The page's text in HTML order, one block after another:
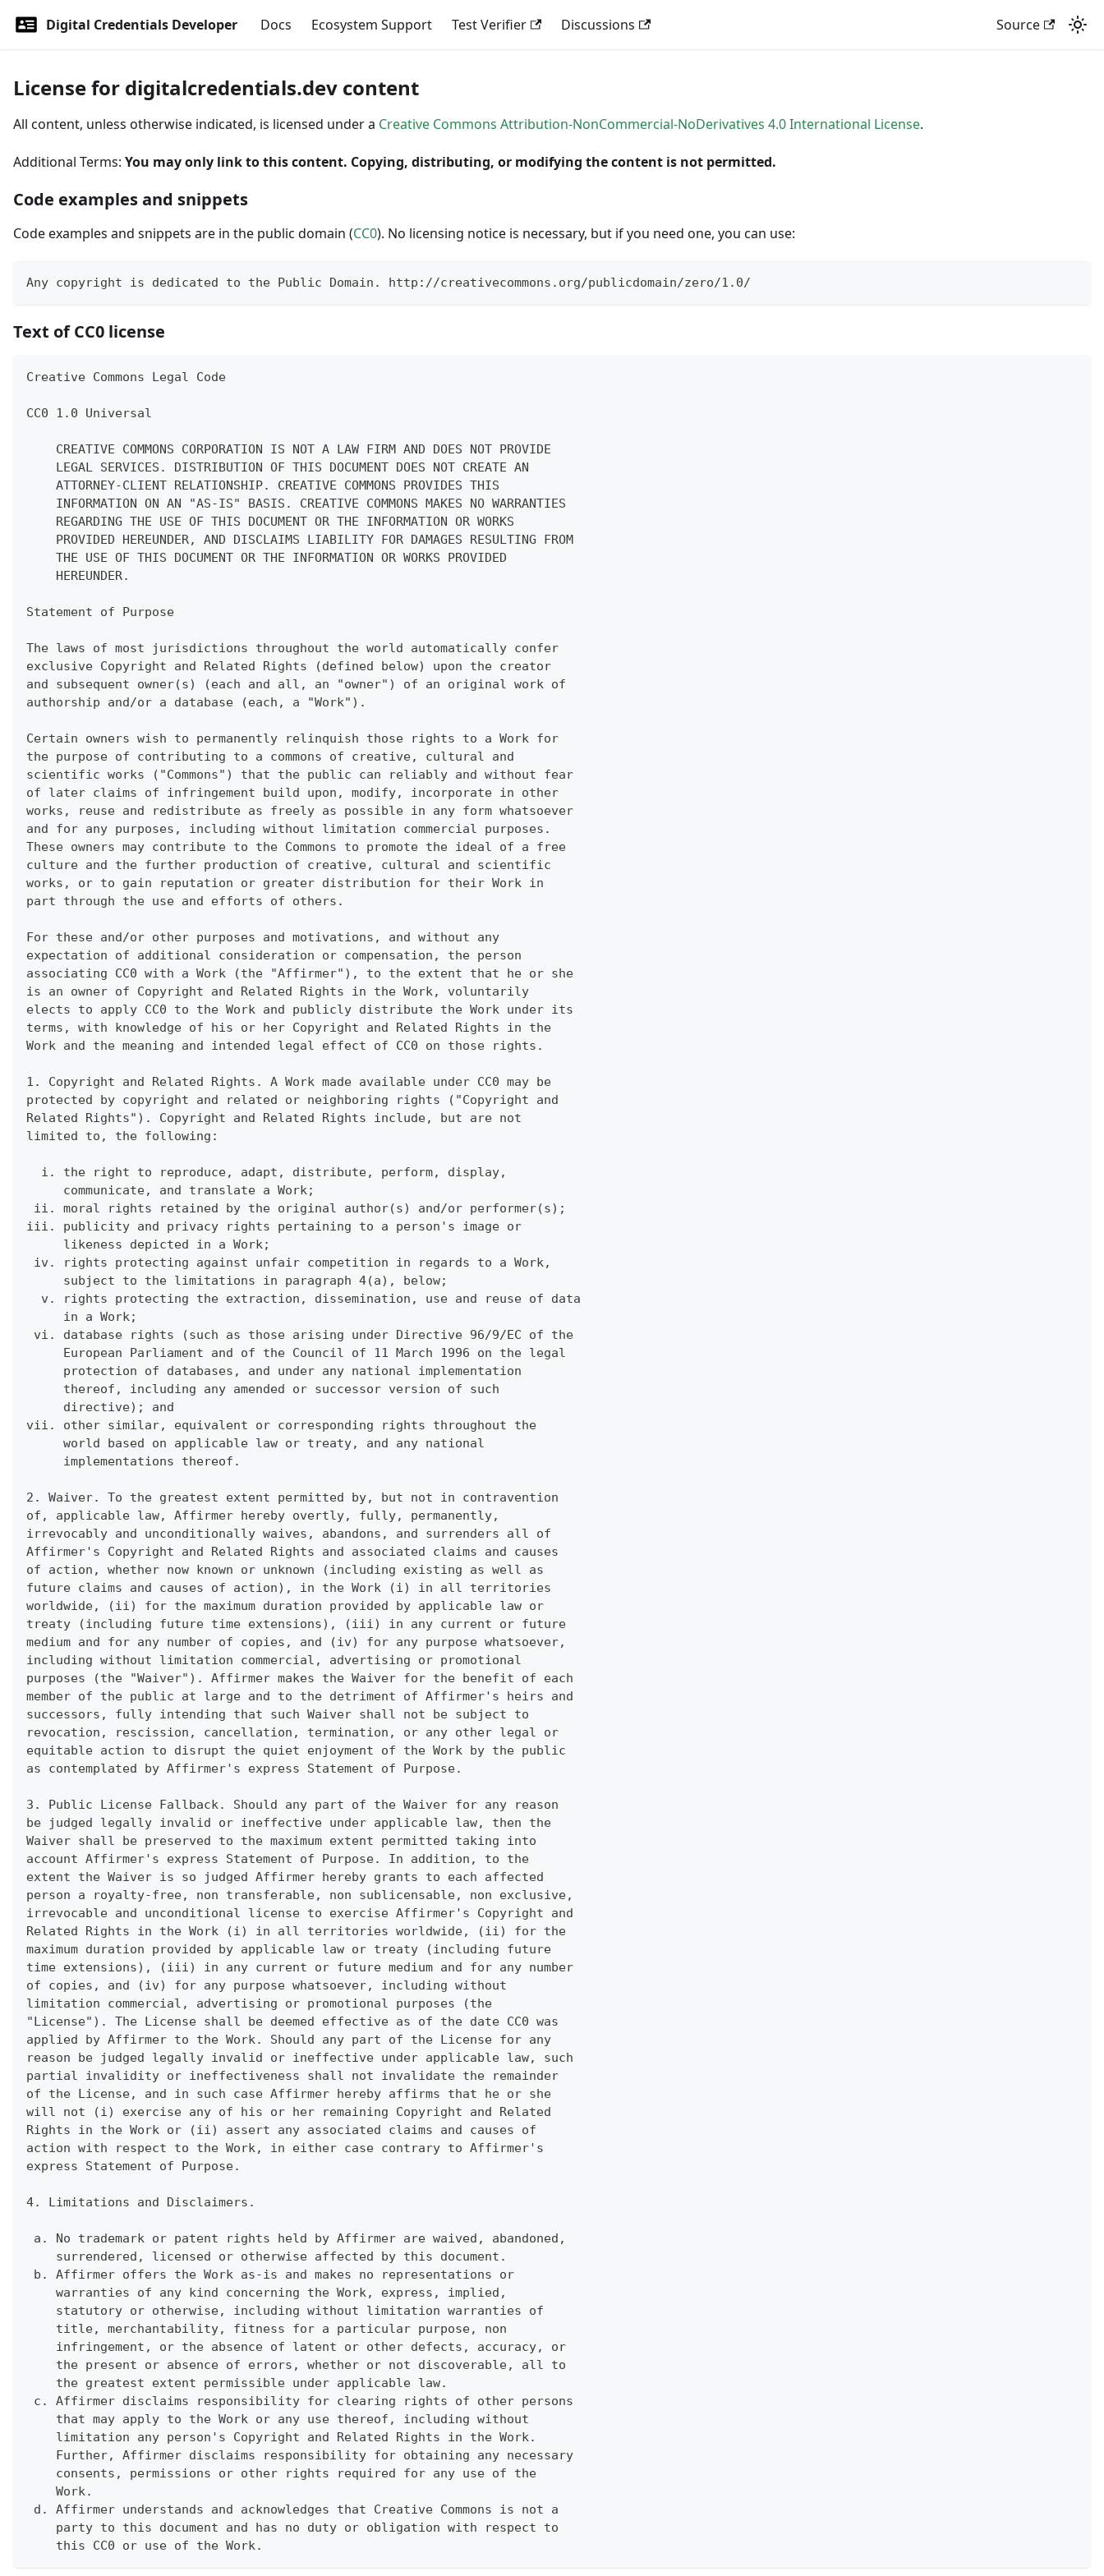
Digital Credentials Developer Docs Ecosystem Support Test Verifier Discussions Source
License for digitalcredentials.dev content
All content, unless otherwise indicated, is licensed under a Creative Commons Attribution-NonCommercial-NoDerivatives 4.0 International License.
Additional Terms: You may only link to this content. Copying, distributing, or modifying the content is not permitted.
Code examples and snippets
Code examples and snippets are in the public domain (CC0). No licensing notice is necessary, but if you need one, you can use:
Any copyright is dedicated to the Public Domain. http://creativecommons.org/publicdomain/zero/1.0/
Text of CC0 license
Creative Commons Legal Code
CC0 1.0 Universal
    CREATIVE COMMONS CORPORATION IS NOT A LAW FIRM AND DOES NOT PROVIDE
    LEGAL SERVICES. DISTRIBUTION OF THIS DOCUMENT DOES NOT CREATE AN
    ATTORNEY-CLIENT RELATIONSHIP. CREATIVE COMMONS PROVIDES THIS
    INFORMATION ON AN "AS-IS" BASIS. CREATIVE COMMONS MAKES NO WARRANTIES
    REGARDING THE USE OF THIS DOCUMENT OR THE INFORMATION OR WORKS
    PROVIDED HEREUNDER, AND DISCLAIMS LIABILITY FOR DAMAGES RESULTING FROM
    THE USE OF THIS DOCUMENT OR THE INFORMATION OR WORKS PROVIDED
    HEREUNDER.
Statement of Purpose
The laws of most jurisdictions throughout the world automatically confer
exclusive Copyright and Related Rights (defined below) upon the creator
and subsequent owner(s) (each and all, an "owner") of an original work of
authorship and/or a database (each, a "Work").
Certain owners wish to permanently relinquish those rights to a Work for
the purpose of contributing to a commons of creative, cultural and
scientific works ("Commons") that the public can reliably and without fear
of later claims of infringement build upon, modify, incorporate in other
works, reuse and redistribute as freely as possible in any form whatsoever
and for any purposes, including without limitation commercial purposes.
These owners may contribute to the Commons to promote the ideal of a free
culture and the further production of creative, cultural and scientific
works, or to gain reputation or greater distribution for their Work in
part through the use and efforts of others.
For these and/or other purposes and motivations, and without any
expectation of additional consideration or compensation, the person
associating CC0 with a Work (the "Affirmer"), to the extent that he or she
is an owner of Copyright and Related Rights in the Work, voluntarily
elects to apply CC0 to the Work and publicly distribute the Work under its
terms, with knowledge of his or her Copyright and Related Rights in the
Work and the meaning and intended legal effect of CC0 on those rights.
1. Copyright and Related Rights. A Work made available under CC0 may be
protected by copyright and related or neighboring rights ("Copyright and
Related Rights"). Copyright and Related Rights include, but are not
limited to, the following:
  i. the right to reproduce, adapt, distribute, perform, display,
     communicate, and translate a Work;
ii. moral rights retained by the original author(s) and/or performer(s);
iii. publicity and privacy rights pertaining to a person's image or
     likeness depicted in a Work;
iv. rights protecting against unfair competition in regards to a Work,
     subject to the limitations in paragraph 4(a), below;
  v. rights protecting the extraction, dissemination, use and reuse of data
     in a Work;
vi. database rights (such as those arising under Directive 96/9/EC of the
     European Parliament and of the Council of 11 March 1996 on the legal
     protection of databases, and under any national implementation
     thereof, including any amended or successor version of such
     directive); and
vii. other similar, equivalent or corresponding rights throughout the
     world based on applicable law or treaty, and any national
     implementations thereof.
2. Waiver. To the greatest extent permitted by, but not in contravention
of, applicable law, Affirmer hereby overtly, fully, permanently,
irrevocably and unconditionally waives, abandons, and surrenders all of
Affirmer's Copyright and Related Rights and associated claims and causes
of action, whether now known or unknown (including existing as well as
future claims and causes of action), in the Work (i) in all territories
worldwide, (ii) for the maximum duration provided by applicable law or
treaty (including future time extensions), (iii) in any current or future
medium and for any number of copies, and (iv) for any purpose whatsoever,
including without limitation commercial, advertising or promotional
purposes (the "Waiver"). Affirmer makes the Waiver for the benefit of each
member of the public at large and to the detriment of Affirmer's heirs and
successors, fully intending that such Waiver shall not be subject to
revocation, rescission, cancellation, termination, or any other legal or
equitable action to disrupt the quiet enjoyment of the Work by the public
as contemplated by Affirmer's express Statement of Purpose.
3. Public License Fallback. Should any part of the Waiver for any reason
be judged legally invalid or ineffective under applicable law, then the
Waiver shall be preserved to the maximum extent permitted taking into
account Affirmer's express Statement of Purpose. In addition, to the
extent the Waiver is so judged Affirmer hereby grants to each affected
person a royalty-free, non transferable, non sublicensable, non exclusive,
irrevocable and unconditional license to exercise Affirmer's Copyright and
Related Rights in the Work (i) in all territories worldwide, (ii) for the
maximum duration provided by applicable law or treaty (including future
time extensions), (iii) in any current or future medium and for any number
of copies, and (iv) for any purpose whatsoever, including without
limitation commercial, advertising or promotional purposes (the
"License"). The License shall be deemed effective as of the date CC0 was
applied by Affirmer to the Work. Should any part of the License for any
reason be judged legally invalid or ineffective under applicable law, such
partial invalidity or ineffectiveness shall not invalidate the remainder
of the License, and in such case Affirmer hereby affirms that he or she
will not (i) exercise any of his or her remaining Copyright and Related
Rights in the Work or (ii) assert any associated claims and causes of
action with respect to the Work, in either case contrary to Affirmer's
express Statement of Purpose.
4. Limitations and Disclaimers.
a. No trademark or patent rights held by Affirmer are waived, abandoned,
    surrendered, licensed or otherwise affected by this document.
b. Affirmer offers the Work as-is and makes no representations or
    warranties of any kind concerning the Work, express, implied,
    statutory or otherwise, including without limitation warranties of
    title, merchantability, fitness for a particular purpose, non
    infringement, or the absence of latent or other defects, accuracy, or
    the present or absence of errors, whether or not discoverable, all to
    the greatest extent permissible under applicable law.
c. Affirmer disclaims responsibility for clearing rights of other persons
    that may apply to the Work or any use thereof, including without
    limitation any person's Copyright and Related Rights in the Work.
    Further, Affirmer disclaims responsibility for obtaining any necessary
    consents, permissions or other rights required for any use of the
    Work.
d. Affirmer understands and acknowledges that Creative Commons is not a
    party to this document and has no duty or obligation with respect to
    this CC0 or use of the Work.